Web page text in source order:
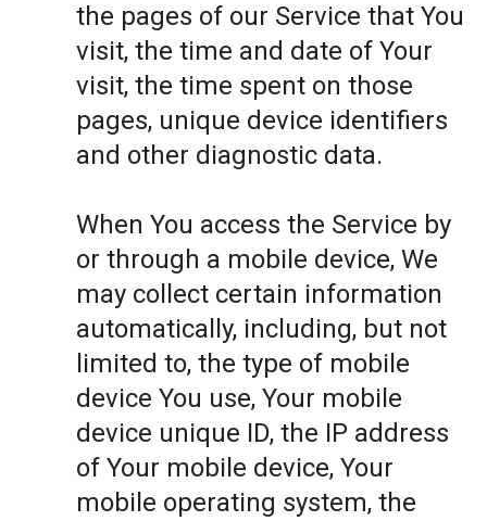
the pages of our Service that You
visit, the time and date of Your
visit, the time spent on those
pages, unique device identifiers
and other diagnostic data.
When You access the Service by
or through a mobile device, We
may collect certain information
automatically, including, but not
limited to, the type of mobile
device You use, Your mobile
device unique ID, the IP address
of Your mobile device, Your
mobile operating system, the